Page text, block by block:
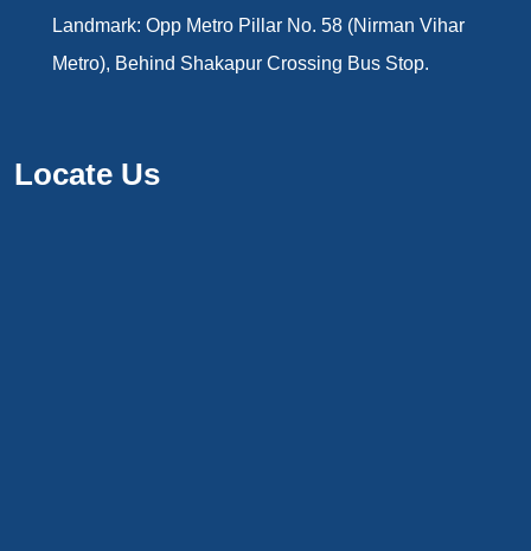
Landmark: Opp Metro Pillar No. 58 (Nirman Vihar
Metro), Behind Shakapur Crossing Bus Stop.
Locate Us